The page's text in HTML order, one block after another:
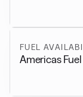
FUEL
Americas